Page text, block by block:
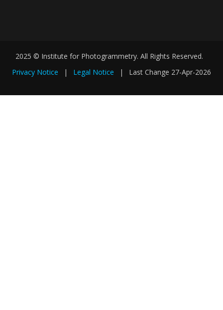
2025 © Institute for Photogrammetry. All Rights Reserved.
Privacy Notice
| Legal Notice | Last Change 27-Apr-2026